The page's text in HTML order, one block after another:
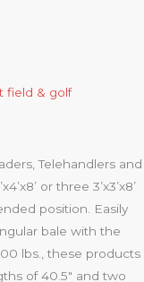
field & golf
Telehandlers and
or three 3’x3’x8’
position. Easily
bale with the
lbs., these products
of 40.5″ and two